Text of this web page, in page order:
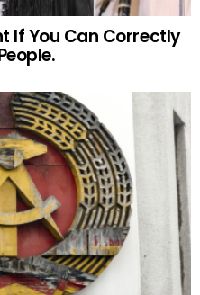
If You Can Correctly